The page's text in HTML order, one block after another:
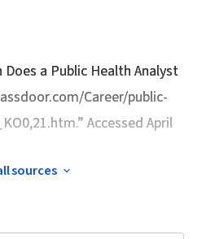
Does a Public Health Analyst
Career/public-
Accessed April
sources